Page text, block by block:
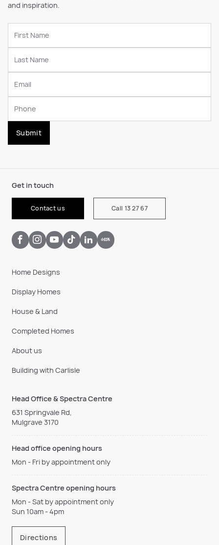
and inspiration.
Submit
Get in touch
Contact us Call 13 27 67
Home Designs
Display Homes
House & Land
Completed Homes
About us
Building with Carlisle
Head Office & Spectra Centre
631 Springvale Rd,
Mulgrave 3170
Head office opening hours
Mon - Fri by appointment only
Spectra Centre opening hours
Mon - Sat by appointment only
Sun 10am - 4pm
Directions